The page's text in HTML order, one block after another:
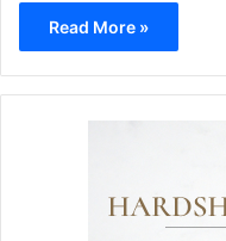
Read More »